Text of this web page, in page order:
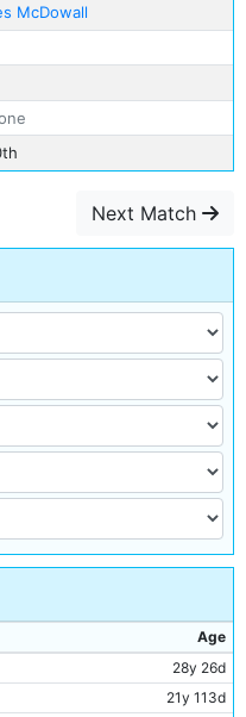
McDowall
Next Match
Age
28y 26d
21y 113d